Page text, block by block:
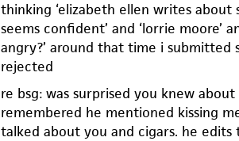
thinking ‘elizabeth ellen writes about
seems confident’ and ‘lorrie moore’
angry?’ around that time i
rejected
re bsg: was surprised you knew
remembered he mentioned kissing
talked about you and cigars. he